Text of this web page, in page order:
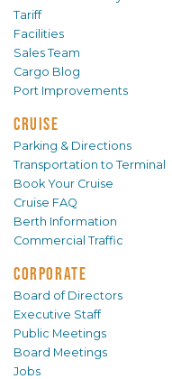
Tariff
Facilities
Sales Team
Cargo Blog
Port Improvements
CRUISE
Parking & Directions
Transportation to Terminal
Book Your Cruise
Cruise FAQ
Berth Information
Commercial Traffic
CORPORATE
Board of Directors
Executive Staff
Public Meetings
Board Meetings
Jobs